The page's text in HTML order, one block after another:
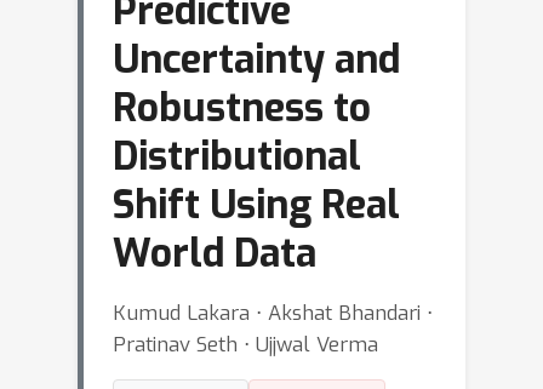
Predictive
Uncertainty and
Robustness to
Distributional
Shift Using Real
World Data
Kumud Lakara ⋅ Akshat Bhandari ⋅
Pratinav Seth ⋅ Ujjwal Verma